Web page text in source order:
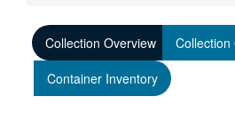
Collection Overview
Collection
Container Inventory